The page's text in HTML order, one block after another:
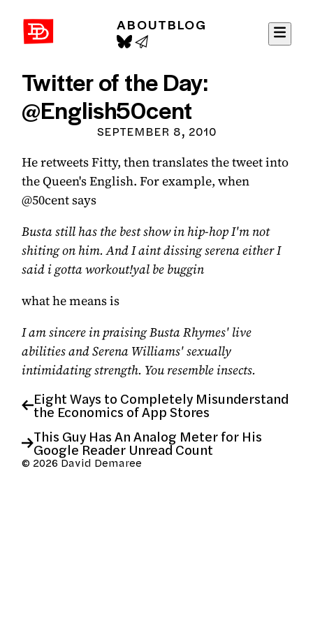
David Demaree ABOUTBLOG
Twitter of the Day:
@English50cent
SEPTEMBER 8, 2010
He retweets Fitty, then translates the tweet into
the Queen's English. For example, when
@50cent says
Busta still has the best show in hip-hop I'm not
shiting on him. And I aint dissing serena either I
said i gotta workout!yal be buggin
what he means is
I am sincere in praising Busta Rhymes' live
abilities and Serena Williams' sexually
intimidating strength. You resemble insects.
This Guy Has An Analog Meter for His
Google Reader Unread Count
Eight Ways to Completely Misunderstand
the Economics of App Stores
© 2026 David Demaree